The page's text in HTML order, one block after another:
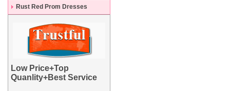
Rust Red Prom Dresses
Low Price+Top
Quanlity+Best Service